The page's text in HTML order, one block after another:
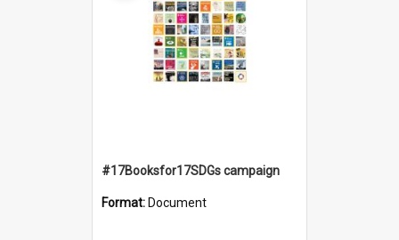
#17Booksfor17SDGs campaign
Format: Document